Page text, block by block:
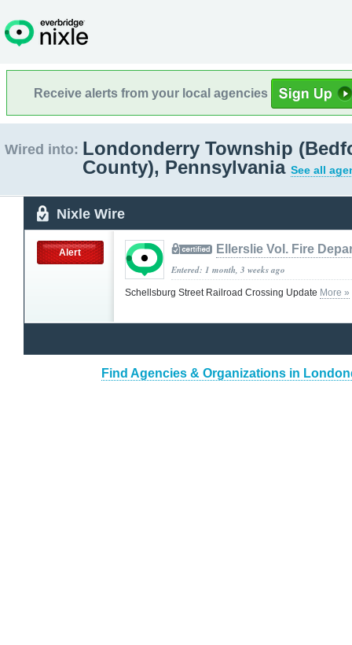
Receive alerts from your local agencies
Wired into: Londonderry Township
County), Pennsylvania See all
Nixle Wire
Alert Ellerslie Vol. Fire
Entered: 1 month, 3 weeks ago
Schellsburg Street Railroad Crossing Update More »
Find Agencies & Organizations in